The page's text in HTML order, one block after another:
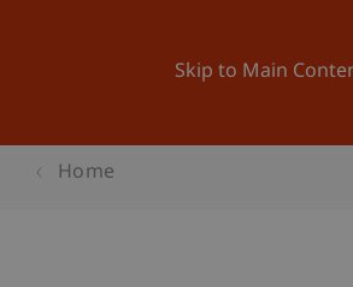
Skip to Main
Home